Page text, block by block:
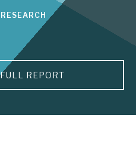
services
REPORT